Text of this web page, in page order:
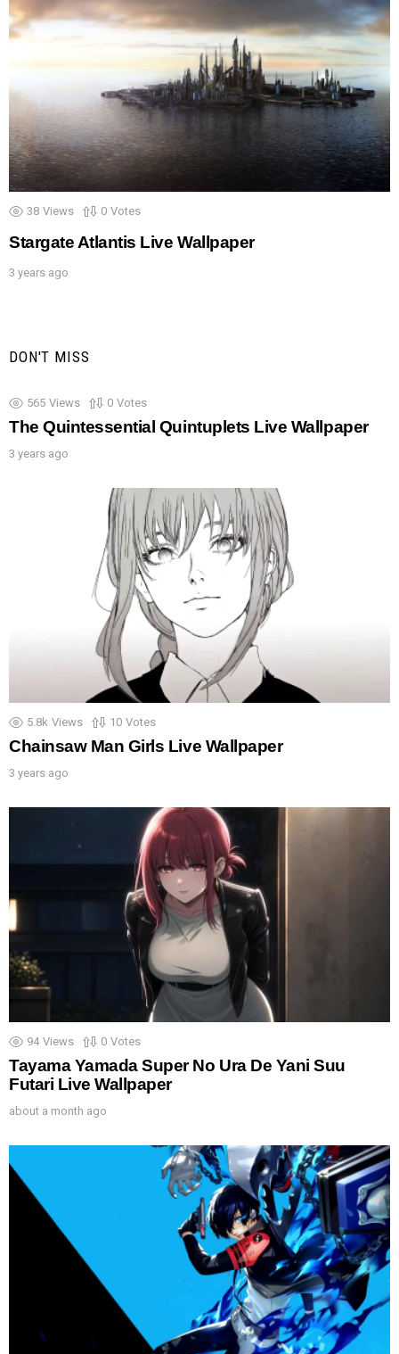
38 Views 0 Votes
Stargate Atlantis Live Wallpaper
3 years ago
DON'T MISS
565 Views 0 Votes
The Quintessential Quintuplets Live Wallpaper
3 years ago
5.8k Views 10 Votes
Chainsaw Man Girls Live Wallpaper
3 years ago
94 Views 0 Votes
Tayama Yamada Super No Ura De Yani Suu
Futari Live Wallpaper
about a month ago